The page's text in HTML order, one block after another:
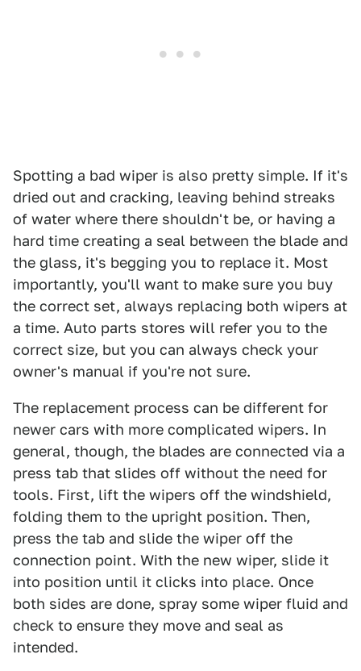
Spotting a bad wiper is also pretty simple. If it's
dried out and cracking, leaving behind streaks
of water where there shouldn't be, or having a
hard time creating a seal between the blade and
the glass, it's begging you to replace it. Most
importantly, you'll want to make sure you buy
the correct set, always replacing both wipers at
a time. Auto parts stores will refer you to the
correct size, but you can always check your
owner's manual if you're not sure.
The replacement process can be different for
newer cars with more complicated wipers. In
general, though, the blades are connected via a
press tab that slides off without the need for
tools. First, lift the wipers off the windshield,
folding them to the upright position. Then,
press the tab and slide the wiper off the
connection point. With the new wiper, slide it
into position until it clicks into place. Once
both sides are done, spray some wiper fluid and
check to ensure they move and seal as
intended.